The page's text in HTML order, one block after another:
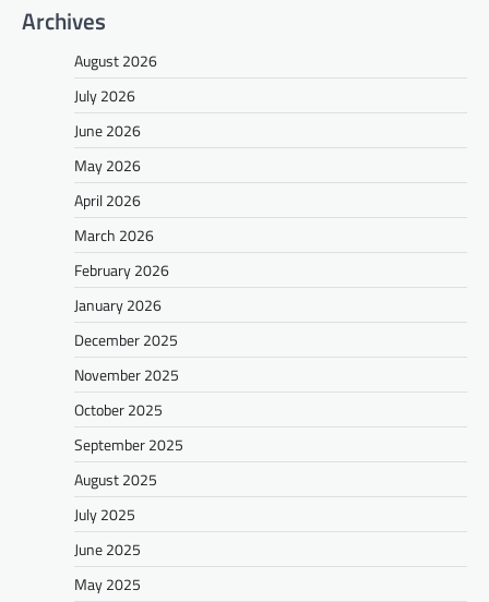
Archives
August 2026
July 2026
June 2026
May 2026
April 2026
March 2026
February 2026
January 2026
December 2025
November 2025
October 2025
September 2025
August 2025
July 2025
June 2025
May 2025